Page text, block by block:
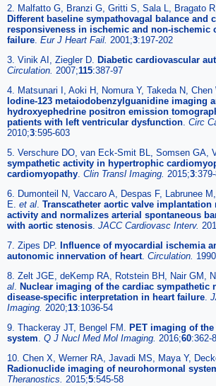
2. Malfatto G, Branzi G, Gritti S, Sala L, Bragato
Different baseline sympathovagal balance and
responsiveness in ischemic and non-ischemic
failure Eur J Heart Fail. 2001;3:197-202
3. Vinik AI, Ziegler D. Diabetic cardiovascular
Circulation. 2007;115:387-97
4. Matsunari I, Aoki H, Nomura Y, Takeda N, Chen
Iodine-123 metaiodobenzylguanidine imaging
hydroxyephedrine positron emission
patients with left ventricular dysfunction Circ
2010;3:595-603
5. Verschure DO, van Eck-Smit BL, Somsen GA,
sympathetic activity in hypertrophic
cardiomyopathy Clin Transl Imaging. 2015;3
6. Dumonteil N, Vaccaro A, Despas F, Labrunee
E. et al Transcatheter aortic valve implantation
activity and normalizes arterial spontaneous
with aortic stenosis JACC Cardiovasc Interv.
7. Zipes DP. Influence of myocardial ischemia
autonomic innervation of heart. Circulation.
8. Zelt JGE, deKemp RA, Rotstein BH, Nair GM,
al Nuclear imaging of the cardiac sympathetic
disease-specific interpretation in heart failure
Imaging. 2020;13:1036-54
9. Thackeray JT, Bengel FM. PET imaging of
system Q J Nucl Med Mol Imaging. 2016;60:362-
10. Chen X, Werner RA, Javadi MS, Maya Y,
Radionuclide imaging of neurohormonal
Theranostics. 2015;5:545-58